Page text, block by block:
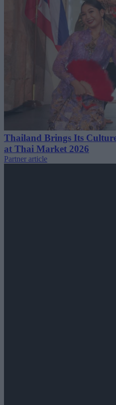
Thailand Brings Its
at Thai Market 2026
Partner article